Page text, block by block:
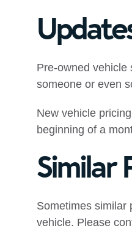
Pre-owned vehicle
someone or even
New vehicle
beginning of a
Similar
Sometimes similar
vehicle. Please